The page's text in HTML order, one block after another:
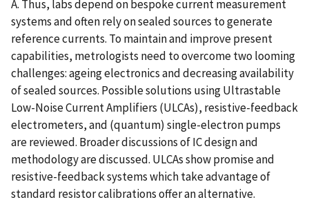
A. Thus, labs depend on bespoke current measurement
systems and often rely on sealed sources to generate
reference currents. To maintain and improve present
capabilities, metrologists need to overcome two looming
challenges: ageing electronics and decreasing availability
of sealed sources. Possible solutions using Ultrastable
Low-Noise Current Amplifiers (ULCAs), resistive-feedback
electrometers, and (quantum) single-electron pumps
are reviewed. Broader discussions of IC design and
methodology are discussed. ULCAs show promise and
resistive-feedback systems which take advantage of
standard resistor calibrations offer an alternative.